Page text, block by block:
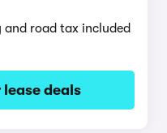
road tax included
lease deals